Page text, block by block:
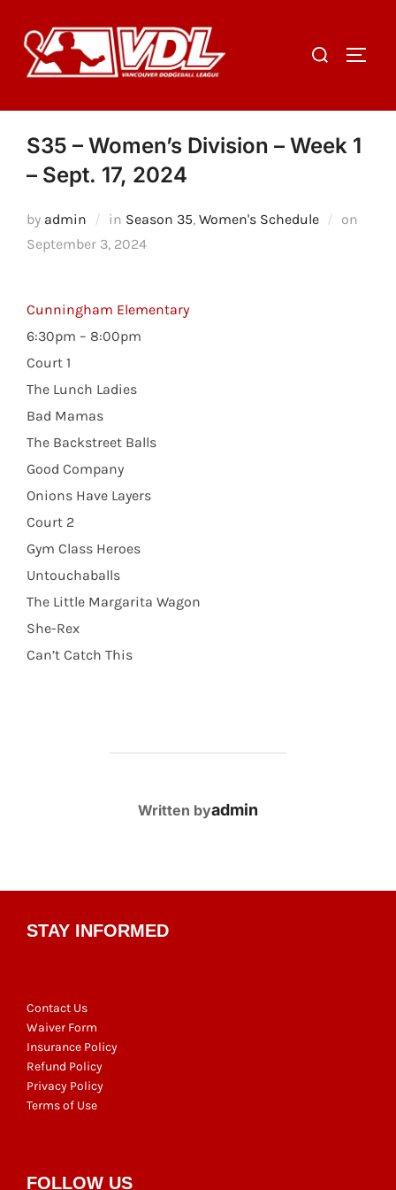
content
Search
S35 – Women’s Division – Week 1
– Sept. 17, 2024
by admin in Season 35, Women's Schedule on
September 3, 2024
Cunningham Elementary
6:30pm – 8:00pm
Court 1
The Lunch Ladies
Bad Mamas
The Backstreet Balls
Good Company
Onions Have Layers
Court 2
Gym Class Heroes
Untouchaballs
The Little Margarita Wagon
She-Rex
Can’t Catch This
POST AUTHOR
Written byadmin
STAY INFORMED
Contact Us
Waiver Form
Insurance Policy
Refund Policy
Privacy Policy
Terms of Use
FOLLOW US